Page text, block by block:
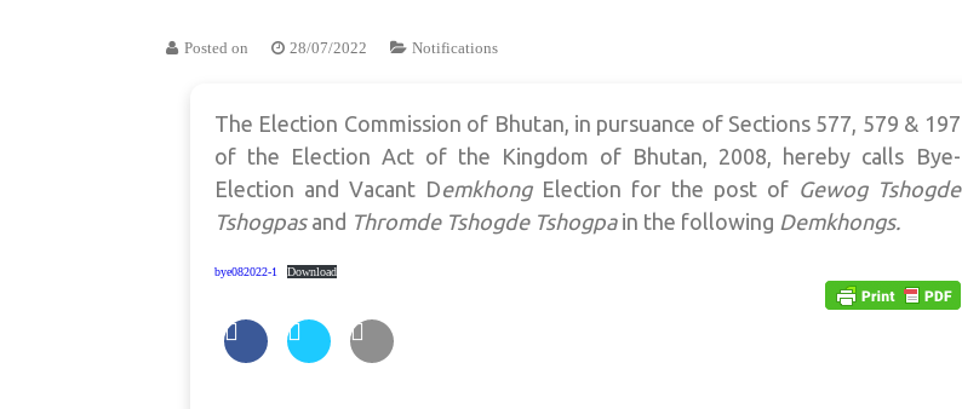
Posted on 28/07/2022 Notifications
The Election Commission of Bhutan, in pursuance of Sections 577, 579 & 197
of the Election Act of the Kingdom of Bhutan, 2008, hereby calls Bye-
Election and Vacant DemkhongElection for the post of Gewog Tshogde
Tshogpas and Thromde Tshogde Tshogpain the following Demkhongs.
bye082022-1 Download